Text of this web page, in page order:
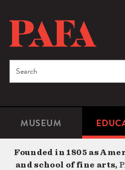
content
Microsite
Navigation
MUSEUM
Search
to
Founded in 1805 as
and school of fine arts,